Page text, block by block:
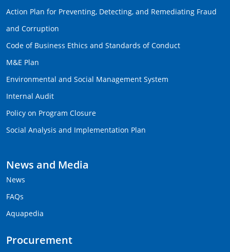
Action Plan for Preventing, Detecting, and Remediating Fraud
and Corruption
Code of Business Ethics and Standards of Conduct
M&E Plan
Environmental and Social Management System
Internal Audit
Policy on Program Closure
Social Analysis and Implementation Plan
News and Media
News
FAQs
Aquapedia
Procurement